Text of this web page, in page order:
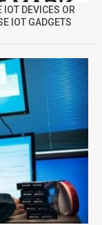
IOT DEVICES OR
IOT GADGETS